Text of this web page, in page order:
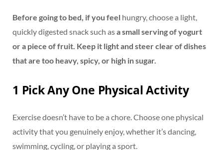
Before going to bed, if you feel hungry, choose a light,
quickly digested snack such asa small serving of yogurt
or a piece of fruit. Keep it light and steer clear of dishes
that are too heavy, spicy, or high in sugar.
1 Pick Any One Physical Activity
Exercise doesn’t have to be a chore. Choose one physical
activity that you genuinely enjoy, whether it’s dancing,
swimming, cycling, or playing a sport.